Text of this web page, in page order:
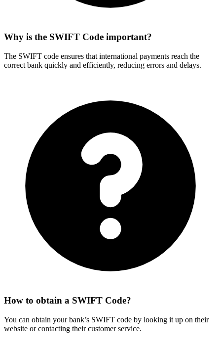
Why is the SWIFT Code important?
The SWIFT code ensures that international payments reach the
correct bank quickly and efficiently, reducing errors and delays.
How to obtain a SWIFT Code?
You can obtain your bank’s SWIFT code by looking it up on their
website or contacting their customer service.